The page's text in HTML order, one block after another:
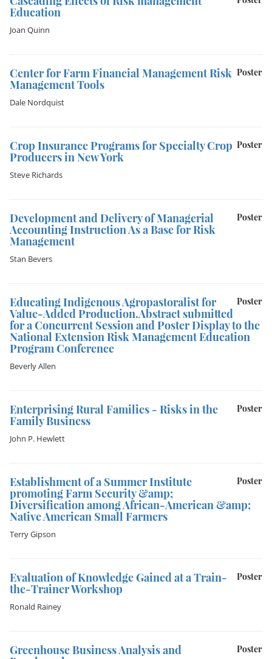
Education
Joan Quinn
Poster
Center for Farm Financial Management Risk
Management Tools
Dale Nordquist
Poster
Crop Insurance Programs for Specialty Crop
Producers in New York
Steve Richards
Poster
Development and Delivery of Managerial
Accounting Instruction As a Base for Risk
Management
Stan Bevers
Poster
Educating Indigenous Agropastoralist for
Value-Added Production.Abstract submitted
for a Concurrent Session and Poster Display to the
National Extension Risk Management Education
Program Conference
Beverly Allen
Poster
Enterprising Rural Families - Risks in the
Family Business
John P. Hewlett
Poster
Establishment of a Summer Institute
promoting Farm Security &amp;
Diversification among African-American &amp;
Native American Small Farmers
Terry Gipson
Poster
Evaluation of Knowledge Gained at a Train-
the-Trainer Workshop
Ronald Rainey
Poster
Greenhouse Business Analysis and